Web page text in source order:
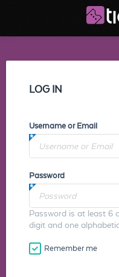
LOG IN
Username or Email
Password
Password is at least 6
digit and one
Remember me